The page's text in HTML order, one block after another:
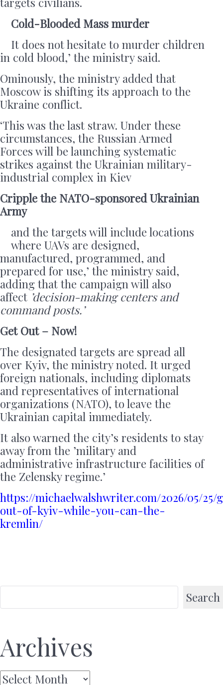
Cold-Blooded Mass murder
It does not hesitate to murder children
in cold blood,’ the ministry said.
Ominously, the ministry added that
Moscow is shifting its approach to the
Ukraine conflict.
‘This was the last straw. Under these
circumstances, the Russian Armed
Forces will be launching systematic
strikes against the Ukrainian military-
industrial complex in Kiev
Cripple the NATO-sponsored Ukrainian
Army
and the targets will include locations
where UAVs are designed,
manufactured, programmed, and
prepared for use,’ the ministry said,
adding that the campaign will also
affect ’decision-making centers and
command posts.’
Get Out – Now!
The designated targets are spread all
over Kyiv, the ministry noted. It urged
foreign nationals, including diplomats
and representatives of international
organizations (NATO), to leave the
Ukrainian capital immediately.
It also warned the city’s residents to stay
away from the ’military and
administrative infrastructure facilities of
the Zelensky regime.’
https://michaelwalshwriter.com/2026/05/25/
out-of-kyiv-while-you-can-the-
kremlin/
Search
Archives
Archives